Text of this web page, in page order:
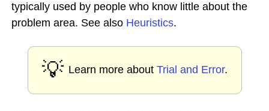
typically used by people who know little about the
problem area. See also Heuristics.
💡 Learn more about Trial and Error.